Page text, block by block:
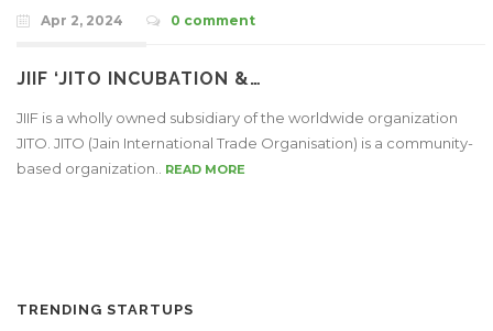
Apr 2, 2024 0 comment
JIIF ‘JITO INCUBATION &…
JIIF is a wholly owned subsidiary of the worldwide organization
JITO. JITO (Jain International Trade Organisation) is a community-
based organization..
READ MORE
TRENDING STARTUPS